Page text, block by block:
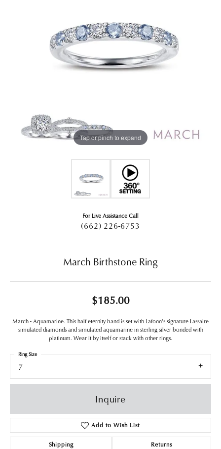
Tap or pinch to expand
For Live Assistance Call
(662) 226-6753
March Birthstone Ring
$185.00
March - Aquamarine. This half eternity band is set with Lafonn's signature Lassaire
simulated diamonds and simulated aquamarine in sterling silver bonded with
platinum. Wear it by itself or stack with other rings.
7
Ring Size
Inquire
Add to Wish List
Shipping Returns